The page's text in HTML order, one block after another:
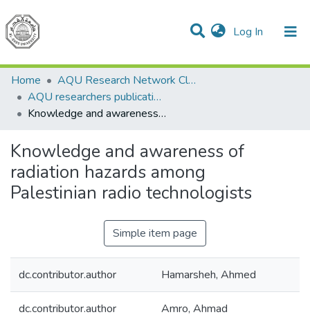
Log In (current)
Communities & Collections
All of DSpace
Home
AQU Research Network Clusters
AQU researchers publications
Knowledge and awareness of radiation hazards among Palestinian radio technologists
Knowledge and awareness of
radiation hazards among
Palestinian radio technologists
Simple item page
dc.contributor.author Hamarsheh, Ahmed
dc.contributor.author Amro, Ahmad